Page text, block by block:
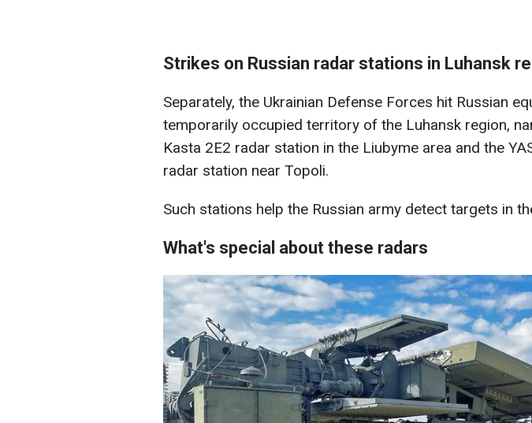
Strikes on Russian radar stations in Luhansk
Separately, the Ukrainian Defense Forces hit Russian
temporarily occupied territory of the Luhansk region,
Kasta 2E2 radar station in the Liubyme area and the
radar station near Topoli.
Such stations help the Russian army detect targets in
What's special about these radars